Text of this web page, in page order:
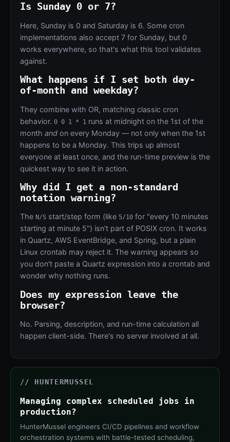
Is Sunday 0 or 7?
Here, Sunday is 0 and Saturday is 6. Some cron
implementations also accept 7 for Sunday, but 0
works everywhere, so that's what this tool validates
against.
What happens if I set both day-
of-month and weekday?
They combine with OR, matching classic cron
behavior. 0 0 1 * 1 runs at midnight on the 1st of the
month andon every Monday — not only when the 1st
happens to be a Monday. This trips up almost
everyone at least once, and the run-time preview is the
quickest way to see it in action.
Why did I get a non-standard
notation warning?
The N/Sstart/step form (like 5/10for "every 10 minutes
starting at minute 5") isn't part of POSIX cron. It works
in Quartz, AWS EventBridge, and Spring, but a plain
Linux crontab may reject it. The warning appears so
you don't paste a Quartz expression into a crontab and
wonder why nothing runs.
Does my expression leave the
browser?
No. Parsing, description, and run-time calculation all
happen client-side. There's no server involved at all.
// HUNTERMUSSEL
Managing complex scheduled jobs in
production?
HunterMussel engineers CI/CD pipelines and workflow
orchestration systems with battle-tested scheduling,